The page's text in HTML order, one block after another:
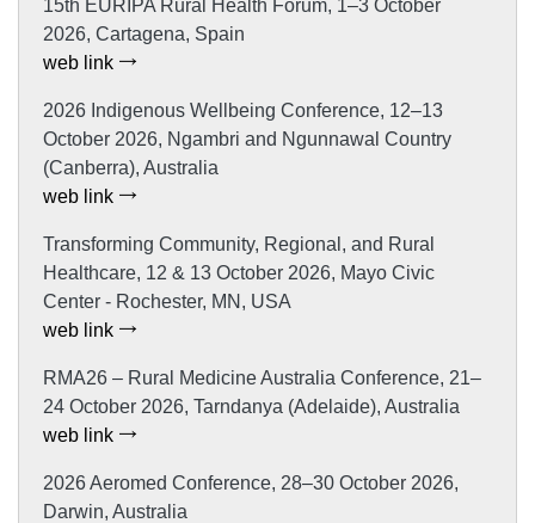
15th EURIPA Rural Health Forum, 1–3 October
2026, Cartagena, Spain
web link
2026 Indigenous Wellbeing Conference, 12–13
October 2026, Ngambri and Ngunnawal Country
(Canberra), Australia
web link
Transforming Community, Regional, and Rural
Healthcare, 12 & 13 October 2026, Mayo Civic
Center - Rochester, MN, USA
web link
RMA26 – Rural Medicine Australia Conference, 21–
24 October 2026, Tarndanya (Adelaide), Australia
web link
2026 Aeromed Conference, 28–30 October 2026,
Darwin, Australia